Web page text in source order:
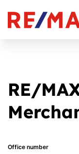
RE/
Office number